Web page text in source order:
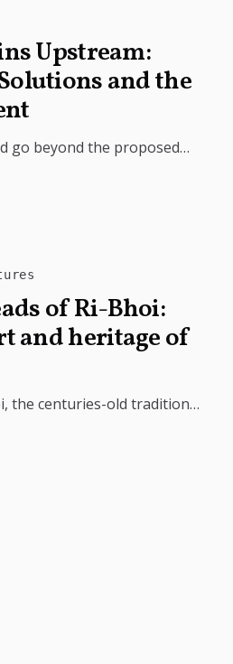
Upstream:
and the
go beyond the proposed
protection is...
of Ri-Bhoi:
and heritage of
the centuries-old tradition
of...